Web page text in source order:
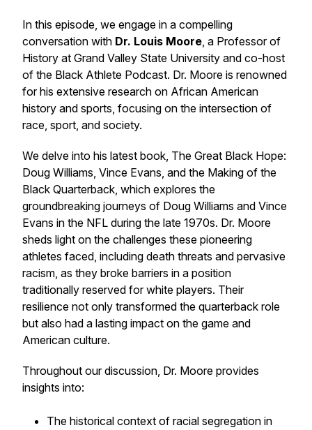
In this episode, we engage in a compelling
conversation with Dr. Louis Moore, a Professor of
History at Grand Valley State University and co-host
of the Black Athlete Podcast. Dr. Moore is renowned
for his extensive research on African American
history and sports, focusing on the intersection of
race, sport, and society.
We delve into his latest book, The Great Black Hope:
Doug Williams, Vince Evans, and the Making of the
Black Quarterback, which explores the
groundbreaking journeys of Doug Williams and Vince
Evans in the NFL during the late 1970s. Dr. Moore
sheds light on the challenges these pioneering
athletes faced, including death threats and pervasive
racism, as they broke barriers in a position
traditionally reserved for white players. Their
resilience not only transformed the quarterback role
but also had a lasting impact on the game and
American culture.
Throughout our discussion, Dr. Moore provides
insights into:
The historical context of racial segregation in